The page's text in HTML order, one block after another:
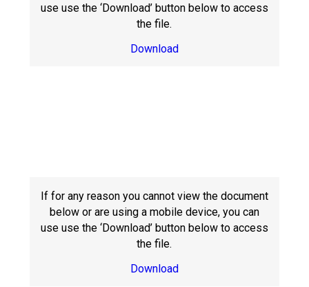
use use the ‘Download’ button below to access
the file.
Download
If for any reason you cannot view the document
below or are using a mobile device, you can
use use the ‘Download’ button below to access
the file.
Download